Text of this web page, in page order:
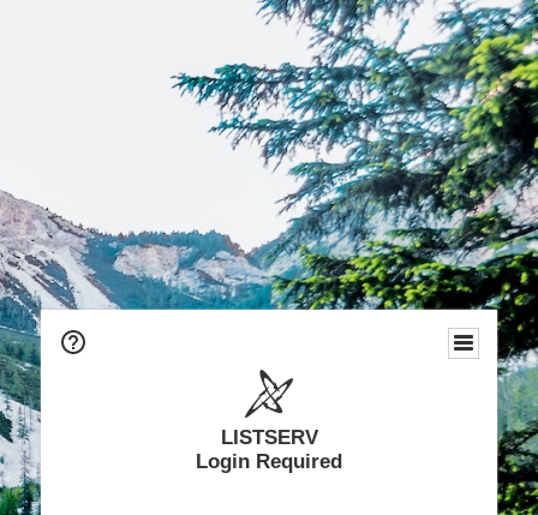
LISTSERV
Login Required